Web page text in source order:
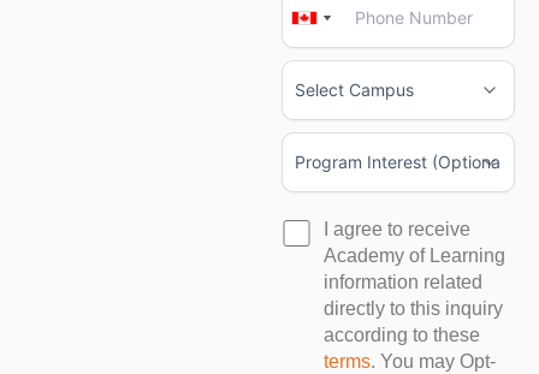
Canada
+1
Canada
+1
I agree to receive
Academy of Learning
information related
directly to this inquiry
according to these
terms. You may Opt-